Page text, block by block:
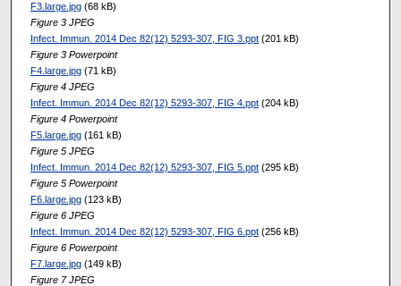
F3.large.jpg(68 kB)
Figure 3 JPEG
Infect. Immun. 2014 Dec 82(12) 5293-307, FIG 3.ppt(201 kB)
Figure 3 Powerpoint
F4.large.jpg(71 kB)
Figure 4 JPEG
Infect. Immun. 2014 Dec 82(12) 5293-307, FIG 4.ppt(204 kB)
Figure 4 Powerpoint
F5.large.jpg(161 kB)
Figure 5 JPEG
Infect. Immun. 2014 Dec 82(12) 5293-307, FIG 5.ppt(295 kB)
Figure 5 Powerpoint
F6.large.jpg(123 kB)
Figure 6 JPEG
Infect. Immun. 2014 Dec 82(12) 5293-307, FIG 6.ppt(256 kB)
Figure 6 Powerpoint
F7.large.jpg(149 kB)
Figure 7 JPEG